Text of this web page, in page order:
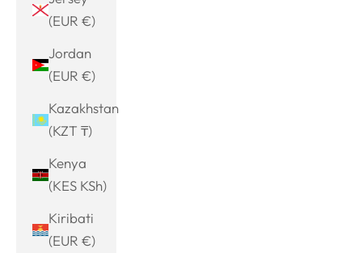
(EUR €)
Jordan
(EUR €)
Kazakhstan
(KZT ₸)
Kenya
(KES KSh)
Kiribati
(EUR €)